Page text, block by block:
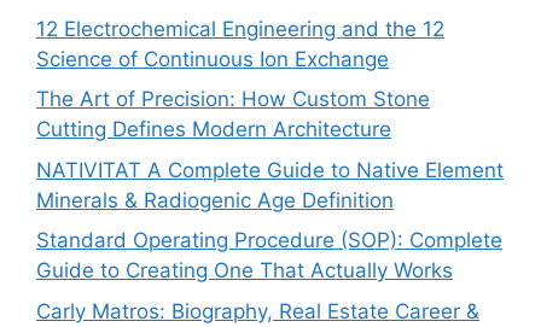
12 Electrochemical Engineering and the 12
Science of Continuous Ion Exchange
The Art of Precision: How Custom Stone
Cutting Defines Modern Architecture
NATIVITAT A Complete Guide to Native Element
Minerals & Radiogenic Age Definition
Standard Operating Procedure (SOP): Complete
Guide to Creating One That Actually Works
Carly Matros: Biography, Real Estate Career &